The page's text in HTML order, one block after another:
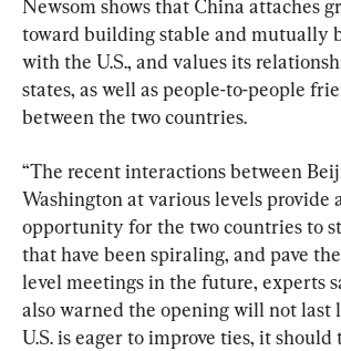
Newsom shows that China attaches
toward building stable and mutually
with the U.S., and values its
states, as well as people-to-people
between the two countries.
“The recent interactions between
Washington at various levels provide
opportunity for the two countries to
that have been spiraling, and pave
level meetings in the future, experts
also warned the opening will not last
U.S. is eager to improve ties, it should